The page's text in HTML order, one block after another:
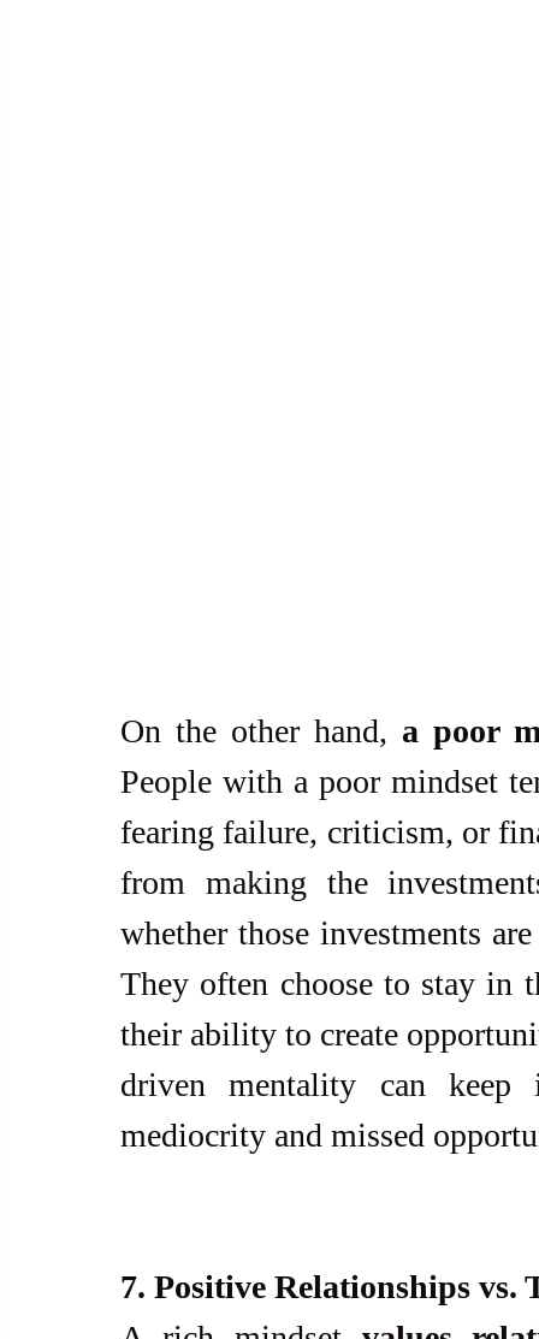
On the other hand, a poor
People with a poor mindset
fearing failure, criticism, or
from making the
whether those investments
They often choose to stay in
their ability to create
driven mentality can
mediocrity and missed
7. Positive Relationships vs.